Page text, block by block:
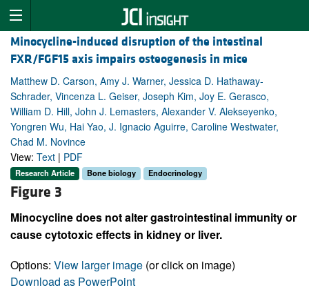
Minocycline-induced disruption of the intestinal
FXR/FGF15 axis impairs osteogenesis in mice
Matthew D. Carson, Amy J. Warner, Jessica D. Hathaway-
Schrader, Vincenza L. Geiser, Joseph Kim, Joy E. Gerasco,
William D. Hill, John J. Lemasters, Alexander V. Alekseyenko,
Yongren Wu, Hai Yao, J. Ignacio Aguirre, Caroline Westwater,
Chad M. Novince
View: Text | PDF
Research Article Bone biology Endocrinology
Figure 3
Minocycline does not alter gastrointestinal immunity or
cause cytotoxic effects in kidney or liver.
Options: View larger image (or click on image)
Download as PowerPoint